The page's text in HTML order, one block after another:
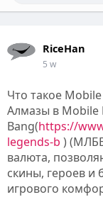
RiceHan
5 w
Что такое
Алмазы в Mobile
Bang(https://
legends-b )
валюта,
скины, героев и
игрового